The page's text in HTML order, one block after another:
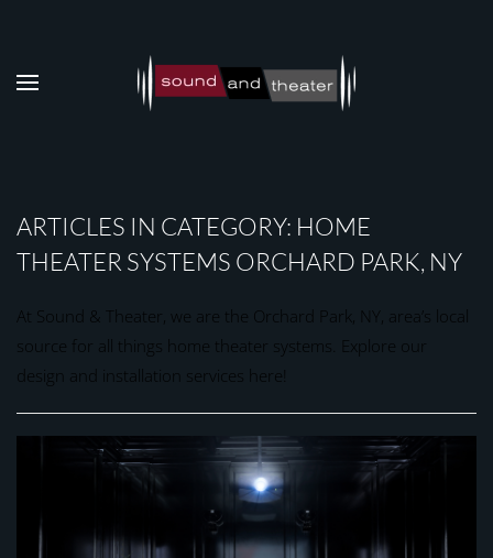
Skip to main content
ARTICLES IN CATEGORY: HOME
THEATER SYSTEMS ORCHARD PARK, NY
At Sound & Theater, we are the Orchard Park, NY, area’s local
source for all things home theater systems. Explore our
design and installation services here!